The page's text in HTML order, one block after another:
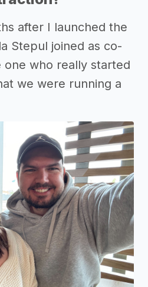
after I launched the
Stepul joined as co-
who really started
we were running a